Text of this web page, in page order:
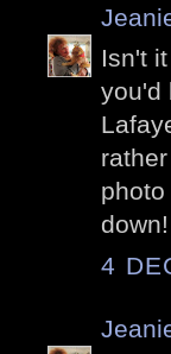
Isn't
you'd
down!
4